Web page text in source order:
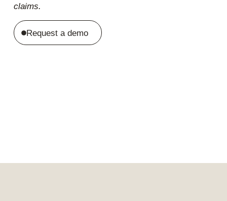
claims.
Request a demo